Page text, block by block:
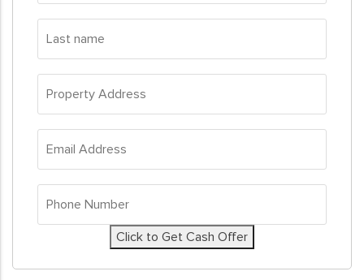
name*
Address *
Address*
Number *
Click to Get Cash Offer